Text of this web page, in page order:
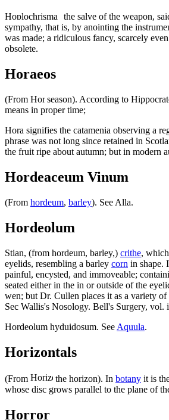
the salve of the weapon,
sympathy, that is, by anointing the
was made; a ridiculous fancy, scarcely
obsolete.
Horaeos
(From
season). According to
means in proper time;
signifies the catamenia observing a
phrase was not long since retained in
the fruit ripe about autumn; but in modern
Hordeaceum Vinum
(From hordeum, barley). See Alla.
Hordeolum
Stian, (from hordeum, barley,) crithe,
eyelids, resembling a barley corn in shape.
painful, encysted, and immoveable;
seated either in the in or outside of the
wen; but Dr. Cullen places it as a variety
Sec Wallis's Nosology. Bell's Surgery, vol.
Hordeolum hyduidosum. See Aquula.
Horizontals
(From the horizon). In botany it is
whose disc grows parallel to the plane of
Horror